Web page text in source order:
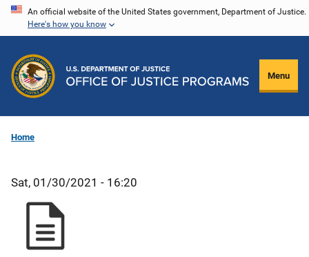
Skip
content
An official website of the United States government, Department of Justice.
Here's how you know
Menu
Home
Sat, 01/30/2021 - 16:20